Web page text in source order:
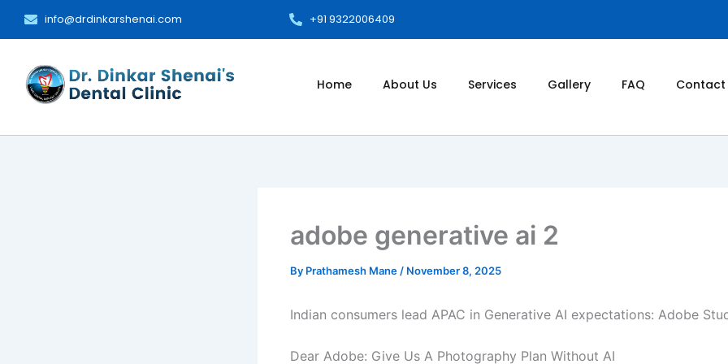
info@drdinkarshenai.com +91 9322006409
Home About Us Services Gallery FAQ Contact
adobe generative ai 2
By Prathamesh Mane / November 8, 2025
Indian consumers lead APAC in Generative AI expectations: Adobe
Dear Adobe: Give Us A Photography Plan Without AI